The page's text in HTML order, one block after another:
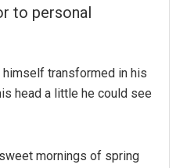
to personal
transformed in his
head a little he could see
mornings of spring